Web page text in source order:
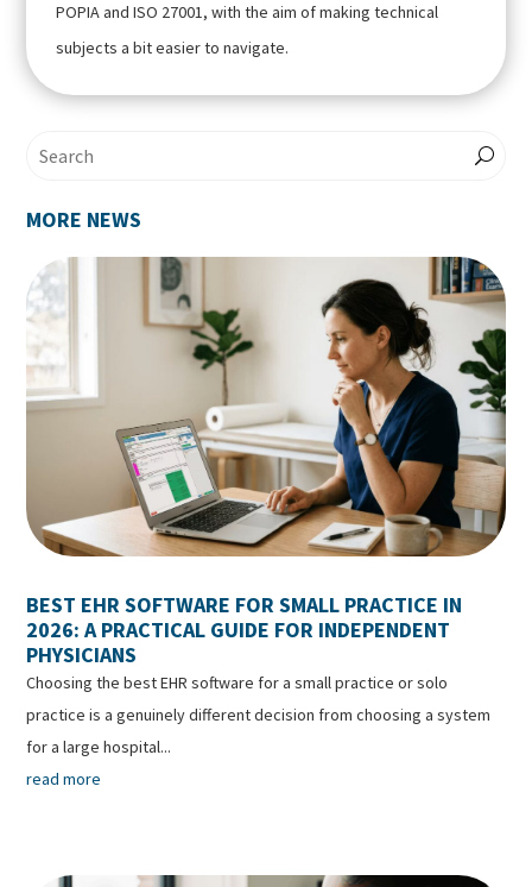
POPIA and ISO 27001, with the aim of making technical
subjects a bit easier to navigate.
MORE NEWS
BEST EHR SOFTWARE FOR SMALL PRACTICE IN
2026: A PRACTICAL GUIDE FOR INDEPENDENT
PHYSICIANS
Choosing the best EHR software for a small practice or solo
practice is a genuinely different decision from choosing a system
for a large hospital...
read more